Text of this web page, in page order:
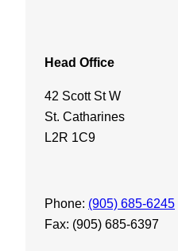
Head Office
42 Scott St W
St. Catharines
L2R 1C9
Phone: (905) 685-6245
Fax: (905) 685-6397